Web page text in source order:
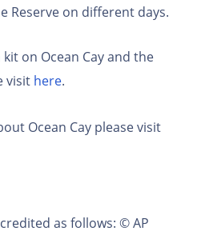
Reserve on different days.
on Ocean Cay and the
visit here.
Ocean Cay please visit
as follows: © AP